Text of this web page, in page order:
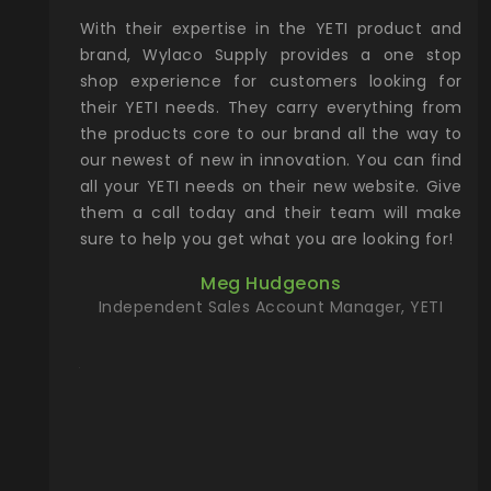
Rocky
with
the
Wylaco
on
our
more)
new
With their expertise in the YETI product and
brand, Wylaco Supply provides a one stop
shop experience for customers looking for
their YETI needs. They carry everything from
the products core to our brand all the way to
our newest of new in innovation. You can find
all your YETI needs on their new website. Give
them a call today and their team will make
sure to help you get what you are looking for!
Meg Hudgeons
Independent Sales Account Manager, YETI